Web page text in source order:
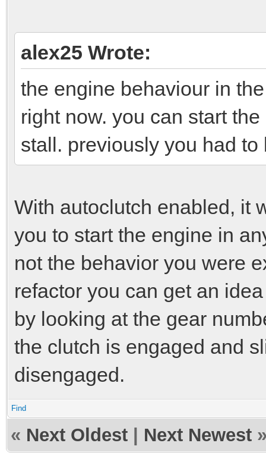
alex25 Wrote:
the engine behaviour in
right now. you can start
stall. previously you had
With autoclutch enabled, it
you to start the engine in
not the behavior you were
refactor you can get an
by looking at the gear
the clutch is engaged and
disengaged.
Find
« Next Oldest Next Newest